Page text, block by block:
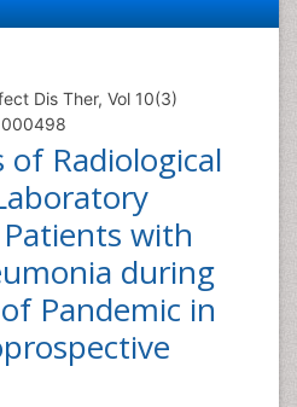
Dis Ther, Vol 10(3)
of Radiological
with
during
Pandemic in